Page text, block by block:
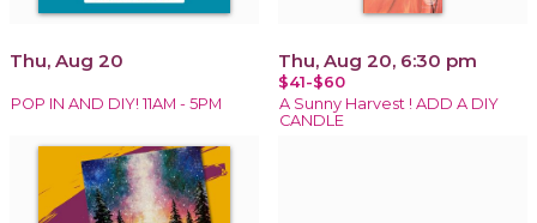
Thu, Aug 20
POP IN AND DIY! 11AM - 5PM
Thu, Aug 20, 6:30 pm
$41-$60
A Sunny Harvest ! ADD A DIY
CANDLE